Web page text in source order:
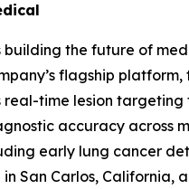
building the future of
flagship
real-time lesion targeting
accuracy across
early lung cancer
San Carlos, California,